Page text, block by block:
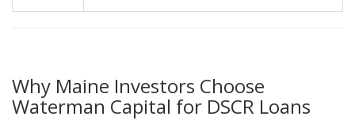
Why Maine Investors Choose
Waterman Capital for DSCR Loans